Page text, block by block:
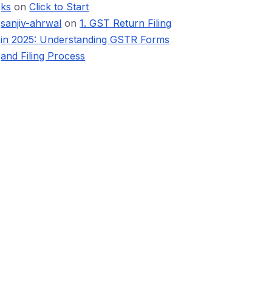
ks onClick to Start
sanjiv-ahrwal on1. GST Return Filing
in 2025: Understanding GSTR Forms
and Filing Process